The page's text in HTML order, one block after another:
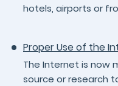
hotels, airports or
Proper Use of the
The Internet is now
source or research